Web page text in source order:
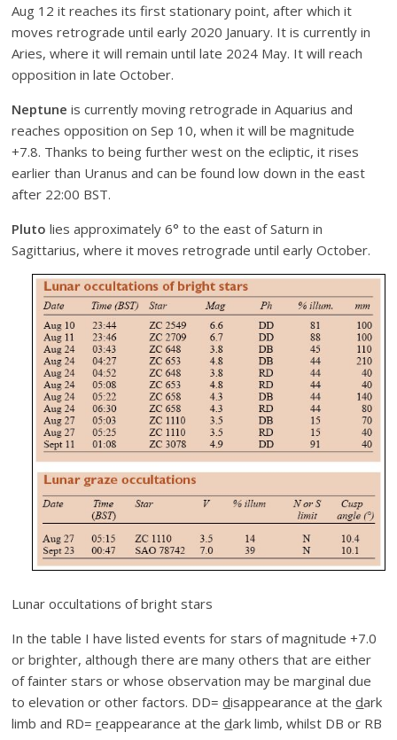
Aug 12 it reaches its first stationary point, after which it
moves retrograde until early 2020 January. It is currently in
Aries, where it will remain until late 2024 May. It will reach
opposition in late October.
Neptuneis currently moving retrograde in Aquarius and
reaches opposition on Sep 10, when it will be magnitude
+7.8. Thanks to being further west on the ecliptic, it rises
earlier than Uranus and can be found low down in the east
after 22:00 BST.
Plutolies approximately 6° to the east of Saturn in
Sagittarius, where it moves retrograde until early October.
Lunar occultations of bright stars
In the table I have listed events for stars of magnitude +7.0
or brighter, although there are many others that are either
of fainter stars or whose observation may be marginal due
to elevation or other factors. DD=disappearance at thedark
limb and RD=reappearance at thedark limb, whilst DB or RB